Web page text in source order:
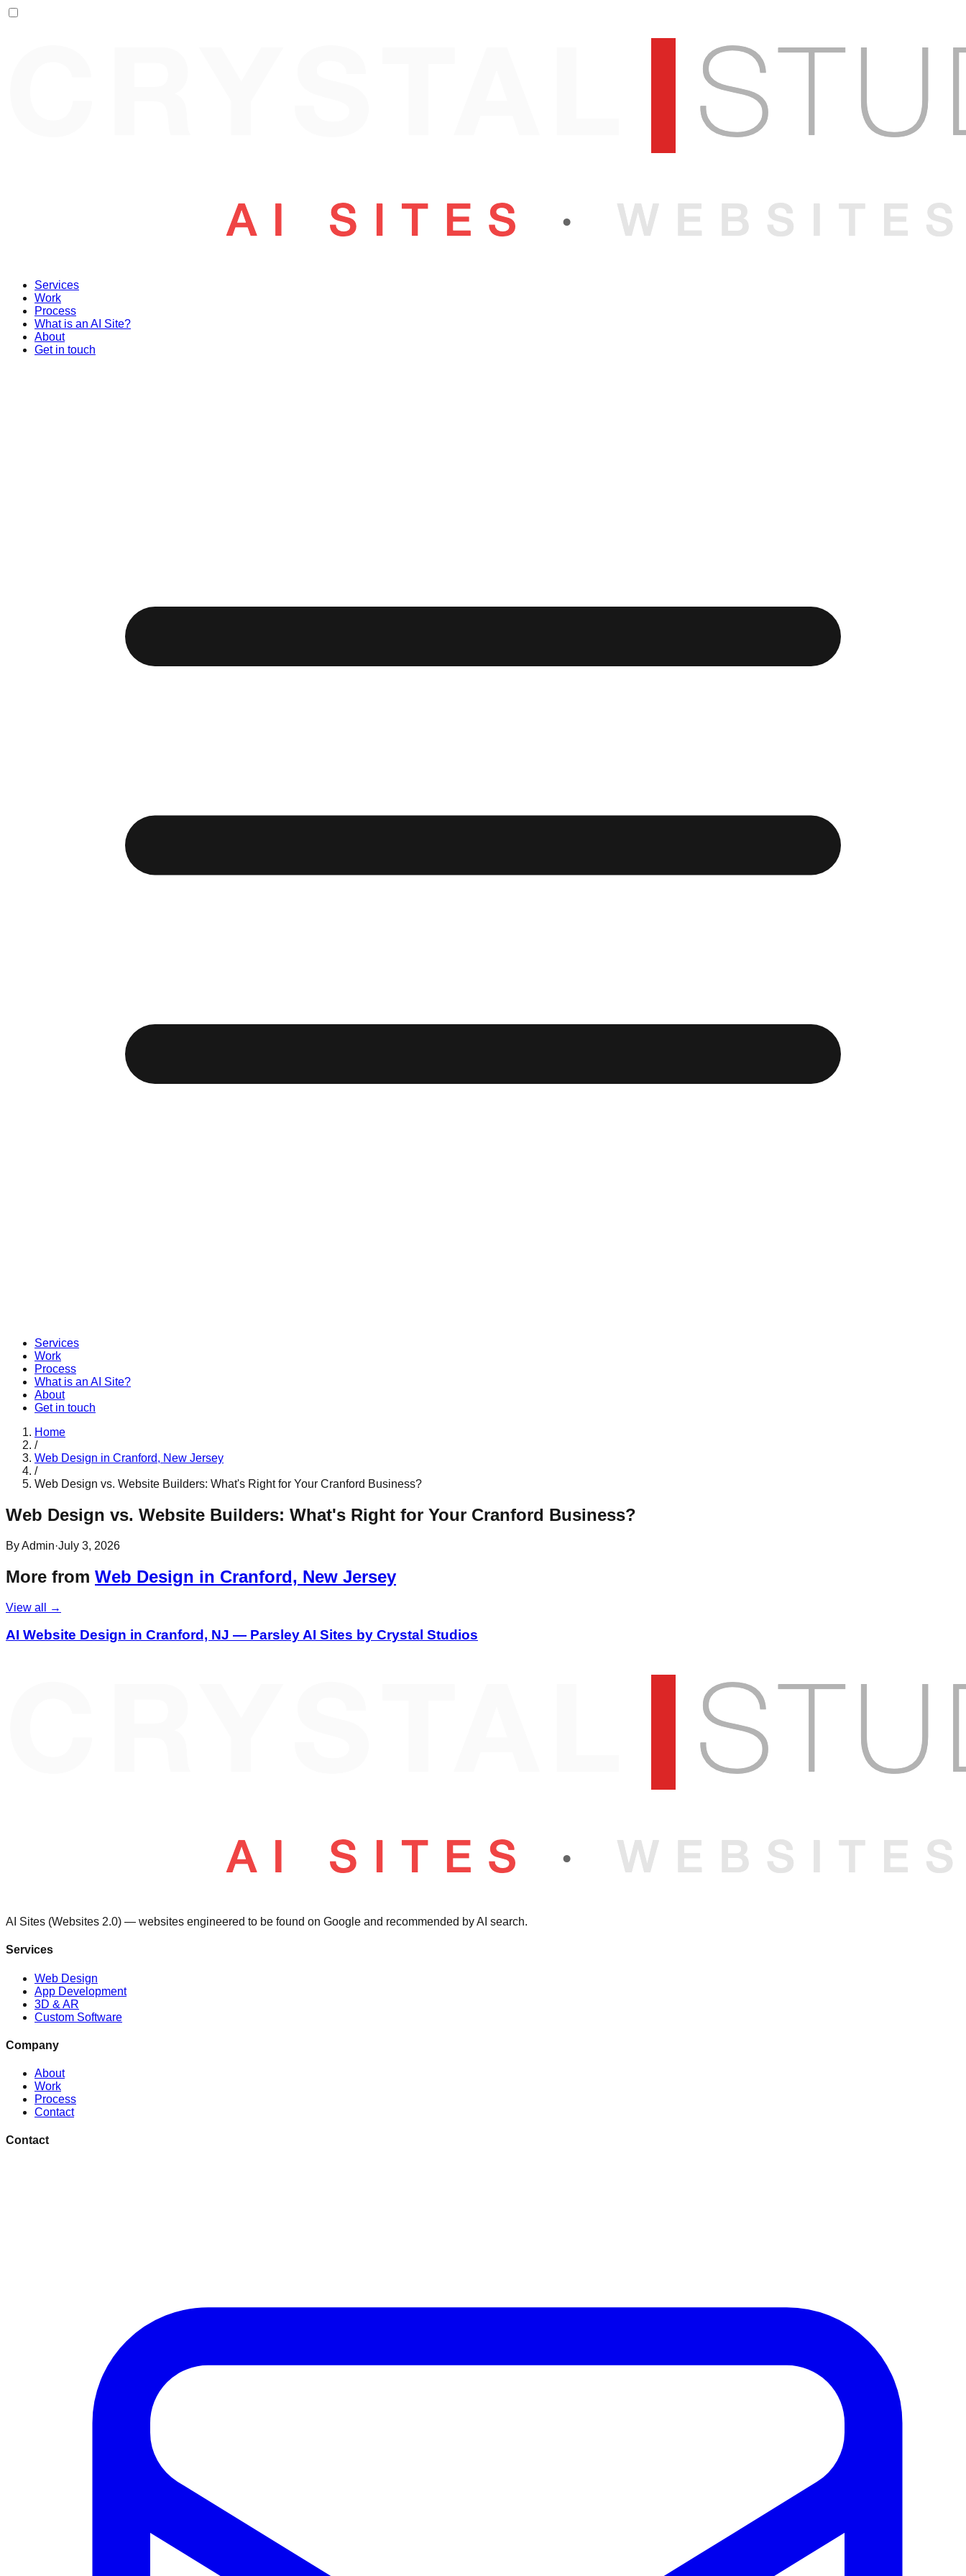
Services
Work
Process
What is an AI Site?
About
Get in touch
Services
Work
Process
What is an AI Site?
About
Get in touch
Home
/
Web Design in Cranford, New Jersey
/
Web Design vs. Website Builders: What's Right for Your Cranford Business?
Web Design vs. Website Builders: What's Right for Your Cranford Business?
ByAdmin·July 3, 2026
More from Web Design in Cranford, New Jersey
View all →
AI Website Design in Cranford, NJ — Parsley AI Sites by Crystal Studios
AI Sites (Websites 2.0) — websites engineered to be found on Google and recommended by AI search.
Services
Web Design
App Development
3D & AR
Custom Software
Company
About
Work
Process
Contact
Contact